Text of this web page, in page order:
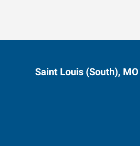
Saint Louis (South), MO